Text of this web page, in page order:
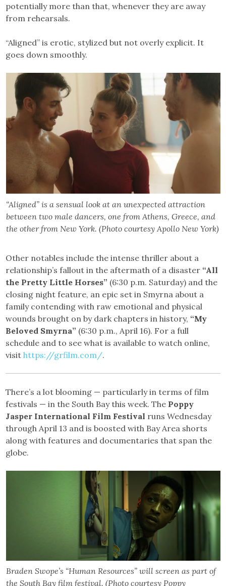
potentially more than that, whenever they are away
from rehearsals.
“Aligned” is erotic, stylized but not overly explicit. It
goes down smoothly.
“Aligned” is a sensual look at an unexpected attraction
between two male dancers, one from Athens, Greece, and
the other from New York. (Photo courtesy Apollo New York)
Other notables include the intense thriller about a
relationship’s fallout in the aftermath of a disaster “All
the Pretty Little Horses” (6:30 p.m. Saturday) and the
closing night feature, an epic set in Smyrna about a
family contending with raw emotional and physical
wounds brought on by dark chapters in history, “My
Beloved Smyrna” (6:30 p.m., April 16). For a full
schedule and to see what is available to watch online,
visithttps://grfilm.com/.
There’s a lot blooming — particularly in terms of film
festivals — in the South Bay this week. The Poppy
Jasper International Film Festival runs Wednesday
through April 13 and is boosted with Bay Area shorts
along with features and documentaries that span the
globe.
Braden Swope’s “Human Resources” will screen as part of
the South Bay film festival. (Photo courtesy Poppy